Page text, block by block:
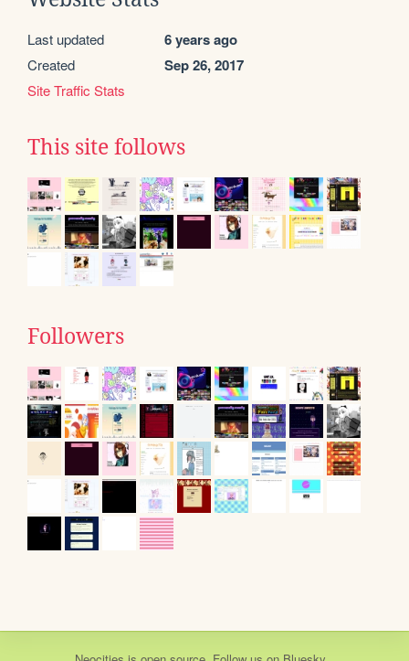
Last updated 6 years ago
Created Sep 26, 2017
Site Traffic Stats
This site follows
Followers